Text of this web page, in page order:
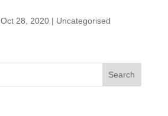
Oct 28, 2020| Uncategorised